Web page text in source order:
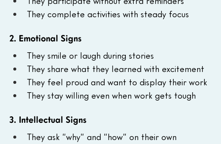
They complete activities with steady focus
2. Emotional Signs
They smile or laugh during stories
They share what they learned with excitement
They feel proud and want to display their work
They stay willing even when work gets tough
3. Intellectual Signs
They ask “why” and “how” on their own